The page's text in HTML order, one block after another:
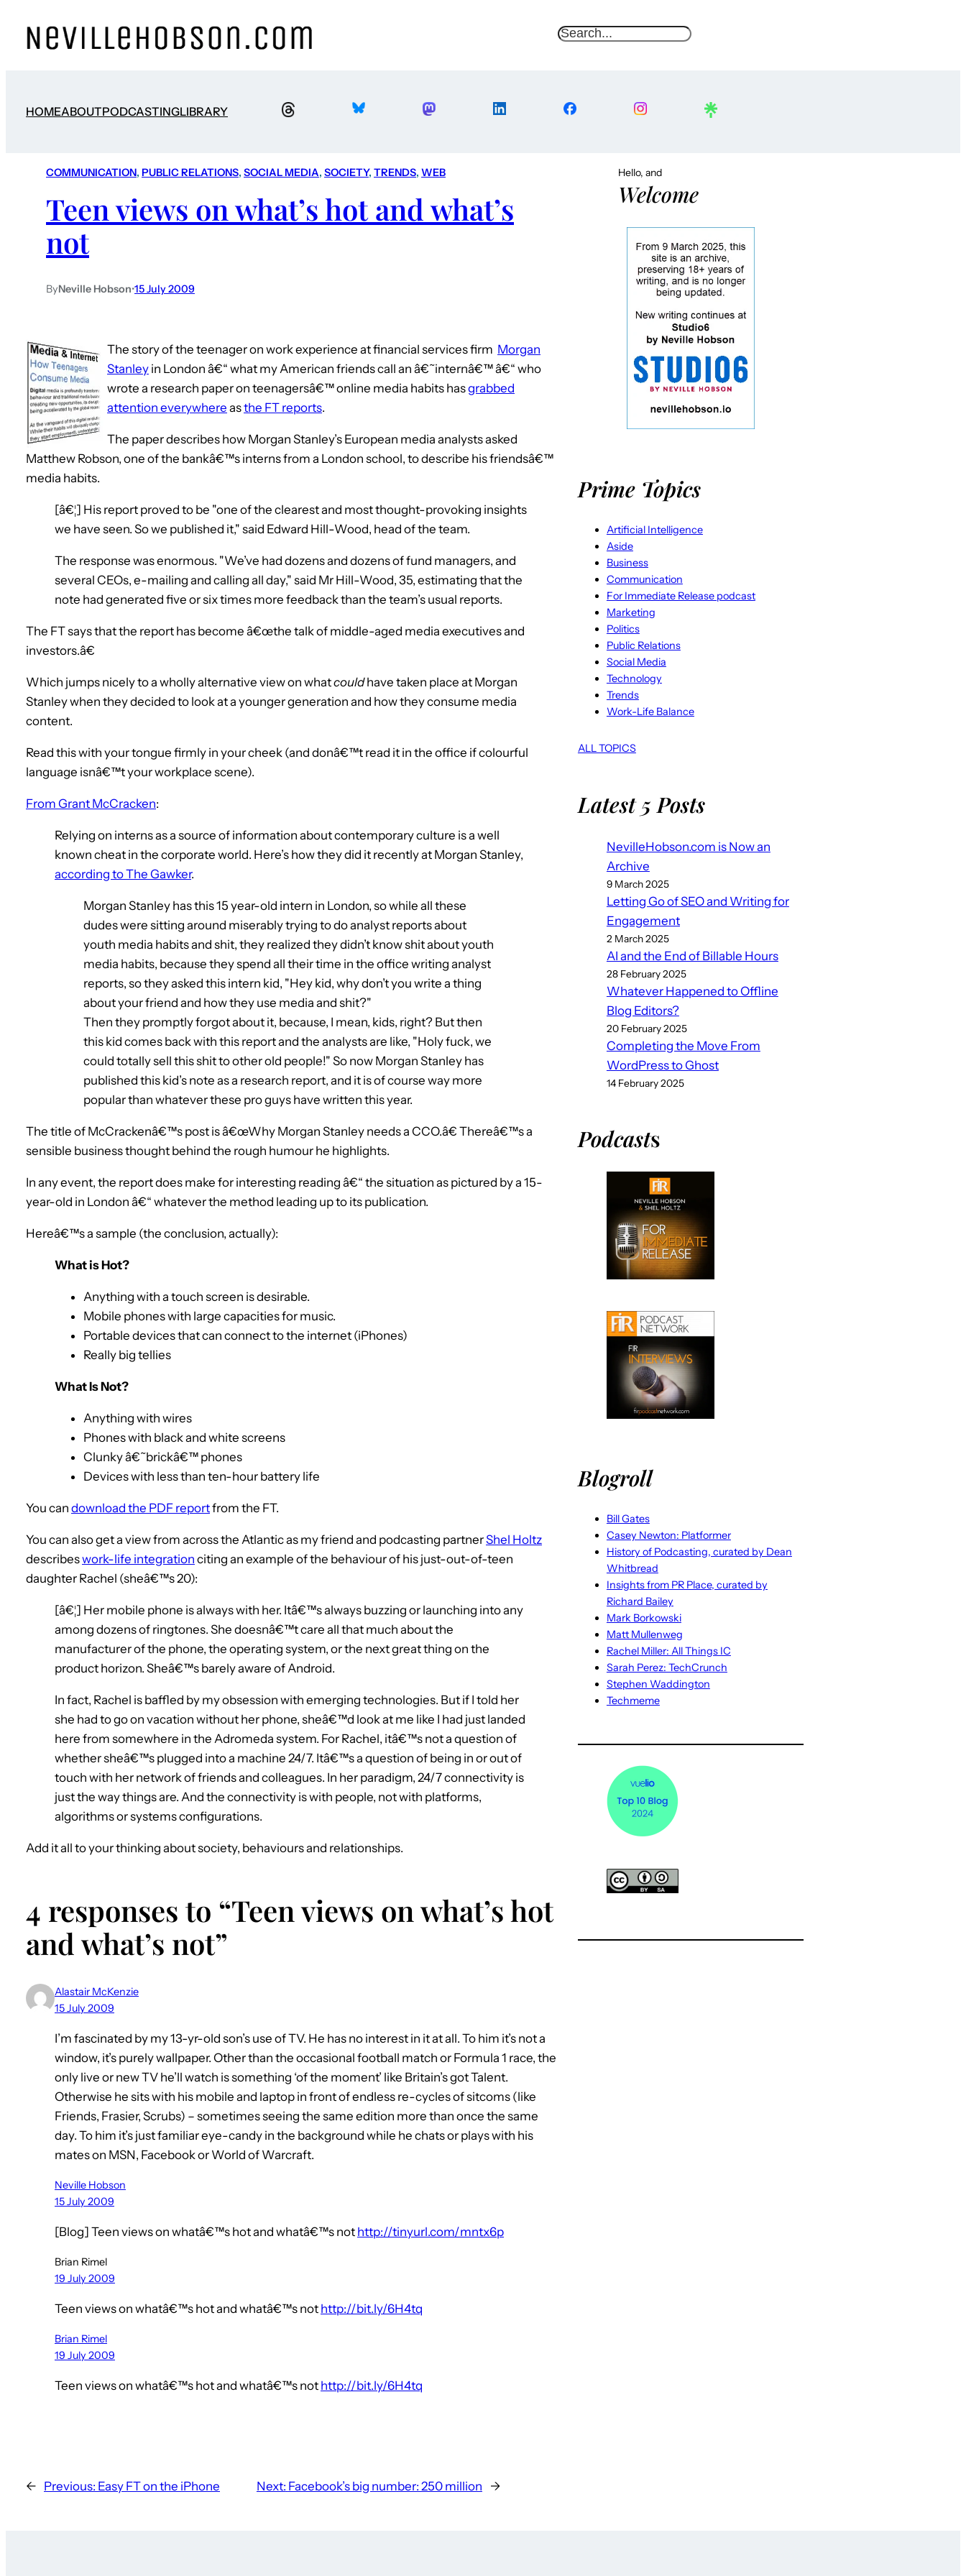
S
HOMEABOUTPODCASTINGLIBRARY
COMMUNICATION, PUBLIC RELATIONS, SOCIAL MEDIA, SOCIETY, TRENDS, WEB
Teen views on what’s hot and what’s
not
ByNeville Hobson•15 July 2009
The story of the teenager on work experience at financial services firm Morgan
Stanley in London â€“ what my American friends call an â€˜internâ€™ â€“ who
wrote a research paper on teenagersâ€™ online media habits hasgrabbed
attention everywhere asthe FT reports.
The paper describes how Morgan Stanley’s European media analysts asked
Matthew Robson, one of the bankâ€™s interns from a London school, to describe his friendsâ€™
media habits.
[â€¦] His report proved to be "one of the clearest and most thought-provoking insights
we have seen. So we published it," said Edward Hill-Wood, head of the team.
The response was enormous. "We’ve had dozens and dozens of fund managers, and
several CEOs, e-mailing and calling all day," said Mr Hill-Wood, 35, estimating that the
note had generated five or six times more feedback than the team’s usual reports.
The FT says that the report has become â€œthe talk of middle-aged media executives and
investors.â€
Which jumps nicely to a wholly alternative view on whatcouldhave taken place at Morgan
Stanley when they decided to look at a younger generation and how they consume media
content.
Read this with your tongue firmly in your cheek (and donâ€™t read it in the office if colourful
language isnâ€™t your workplace scene).
From Grant McCracken:
Relying on interns as a source of information about contemporary culture is a well
known cheat in the corporate world. Here’s how they did it recently at Morgan Stanley,
according to The Gawker.
Morgan Stanley has this 15 year-old intern in London, so while all these
dudes were sitting around miserably trying to do analyst reports about
youth media habits and shit, they realized they didn’t know shit about youth
media habits, because they spend all their time in the office writing analyst
reports, so they asked this intern kid, "Hey kid, why don’t you write a thing
about your friend and how they use media and shit?"
Then they promptly forgot about it, because, I mean, kids, right? But then
this kid comes back with this report and the analysts are like, "Holy fuck, we
could totally sell this shit to other old people!" So now Morgan Stanley has
published this kid’s note as a research report, and it is of course way more
popular than whatever these pro guys have written this year.
The title of McCrackenâ€™s post is â€œWhy Morgan Stanley needs a CCO.â€ Thereâ€™s a
sensible business thought behind the rough humour he highlights.
In any event, the report does make for interesting reading â€“ the situation as pictured by a 15-
year-old in London â€“ whatever the method leading up to its publication.
Hereâ€™s a sample (the conclusion, actually):
What is Hot?
Anything with a touch screen is desirable.
Mobile phones with large capacities for music.
Portable devices that can connect to the internet (iPhones)
Really big tellies
What Is Not?
Anything with wires
Phones with black and white screens
Clunky â€˜brickâ€™ phones
Devices with less than ten-hour battery life
You can download the PDF reportfrom the FT.
You can also get a view from across the Atlantic as my friend and podcasting partnerShel Holtz
describeswork-life integration citing an example of the behaviour of his just-out-of-teen
daughter Rachel (sheâ€™s 20):
[â€¦] Her mobile phone is always with her. Itâ€™s always buzzing or launching into any
among dozens of ringtones. She doesnâ€™t care all that much about the
manufacturer of the phone, the operating system, or the next great thing on the
product horizon. Sheâ€™s barely aware of Android.
In fact, Rachel is baffled by my obsession with emerging technologies. But if I told her
she had to go on vacation without her phone, sheâ€™d look at me like I had just landed
here from somewhere in the Adromeda system. For Rachel, itâ€™s not a question of
whether sheâ€™s plugged into a machine 24/7. Itâ€™s a question of being in or out of
touch with her network of friends and colleagues. In her paradigm, 24/7 connectivity is
just the way things are. And the connectivity is with people, not with platforms,
algorithms or systems configurations.
Add it all to your thinking about society, behaviours and relationships.
4 responses to “Teen views on what’s hot
and what’s not”
Alastair McKenzie
15 July 2009
I’m fascinated by my 13-yr-old son’s use of TV. He has no interest in it at all. To him it’s not a
window, it’s purely wallpaper. Other than the occasional football match or Formula 1 race, the
only live or new TV he’ll watch is something ‘of the moment’ like Britain’s got Talent.
Otherwise he sits with his mobile and laptop in front of endless re-cycles of sitcoms (like
Friends, Frasier, Scrubs) – sometimes seeing the same edition more than once the same
day. To him it’s just familiar eye-candy in the background while he chats or plays with his
mates on MSN, Facebook or World of Warcraft.
Neville Hobson
15 July 2009
[Blog] Teen views on whatâ€™s hot and whatâ€™s not http://tinyurl.com/mntx6p
Brian Rimel
19 July 2009
Teen views on whatâ€™s hot and whatâ€™s not http://bit.ly/6H4tq
Brian Rimel
19 July 2009
Teen views on whatâ€™s hot and whatâ€™s not http://bit.ly/6H4tq
← Previous: Easy FT on the iPhone Next: Facebook’s big number: 250 million →
Hello, and
Welcome
Prime Topics
Artificial Intelligence
Aside
Business
Communication
For Immediate Release podcast
Marketing
Politics
Public Relations
Social Media
Technology
Trends
Work-Life Balance
ALL TOPICS
Latest 5 Posts
NevilleHobson.com is Now an
Archive
9 March 2025
Letting Go of SEO and Writing for
Engagement
2 March 2025
AI and the End of Billable Hours
28 February 2025
Whatever Happened to Offline
Blog Editors?
20 February 2025
Completing the Move From
WordPress to Ghost
14 February 2025
Podcasts
Blogroll
Bill Gates
Casey Newton: Platformer
History of Podcasting, curated by Dean
Whitbread
Insights from PR Place, curated by
Richard Bailey
Mark Borkowski
Matt Mullenweg
Rachel Miller: All Things IC
Sarah Perez: TechCrunch
Stephen Waddington
Techmeme